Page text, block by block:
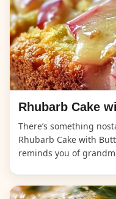
Rhubarb Cake
There’s something
Rhubarb Cake with
reminds you of